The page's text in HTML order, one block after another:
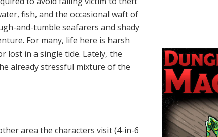
fish, and the occa­sional waft of
and-tumble seafarers and shady
For many, life here is harsh
lost in a single tide. Lately, the
already stressful mixture of the
area the characters visit (4-in-6